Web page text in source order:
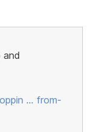
and
… from-